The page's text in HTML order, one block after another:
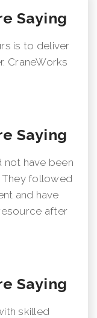
Saying
is to deliver
CraneWorks
Saying
not have been
They followed
and have
after
Saying
skilled